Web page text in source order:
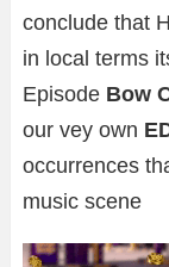
conclude that
in local terms
Episode Bow
our vey own
occurrences
music scene